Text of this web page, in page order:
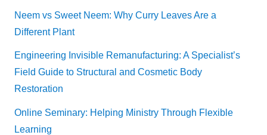
Neem vs Sweet Neem: Why Curry Leaves Are a
Different Plant
Engineering Invisible Remanufacturing: A Specialist’s
Field Guide to Structural and Cosmetic Body
Restoration
Online Seminary: Helping Ministry Through Flexible
Learning